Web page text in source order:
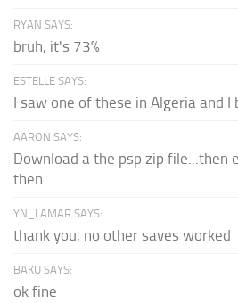
RYAN SAYS:
bruh, it's 73%
ESTELLE SAYS:
I saw one of these in Algeria and I
AARON SAYS:
Download a the psp zip file...then
then...
YN_LAMAR SAYS:
thank you, no other saves worked
BAKU SAYS:
ok fine